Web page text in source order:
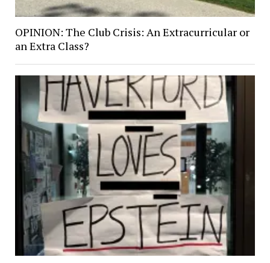
OPINION: The Club Crisis: An Extracurricular or
an Extra Class?